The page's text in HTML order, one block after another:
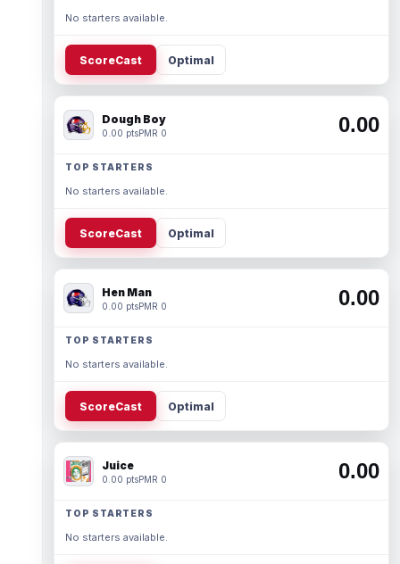
No starters available.
ScoreCast Optimal
Dough Boy
0.00 ptsPMR 0 0.00
TOP STARTERS
No starters available.
ScoreCast Optimal
Hen Man
0.00 ptsPMR 0 0.00
TOP STARTERS
No starters available.
ScoreCast Optimal
Juice
0.00 ptsPMR 0 0.00
TOP STARTERS
No starters available.